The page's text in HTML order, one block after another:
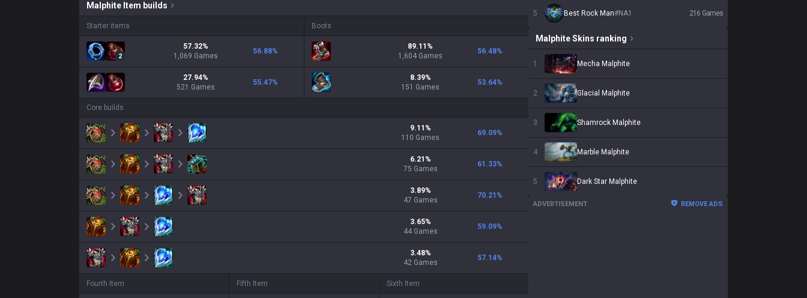
Malphite Item builds
Starter items
2
57.32%
1,069 Games
56.88%
27.94%
521 Games
55.47%
Boots
89.11 %
1,604 Games
56.48%
8.39%
151 Games
53.64%
Core builds
9.11 %
110 Games
69.09%
6.21 %
75 Games
61.33%
3.89%
47 Games
70.21 %
3.65%
44 Games
59.09%
3.48%
42 Games
57.14%
Fourth Item Fifth Item Sixth Item
5 Best Rock Man#NA1 216 Games
MalphiteSkins ranking
1 Mecha Malphite
2 Glacial Malphite
3 Shamrock Malphite
4 Marble Malphite
5 Dark Star Malphite
ADVERTISEMENT REMOVE ADS